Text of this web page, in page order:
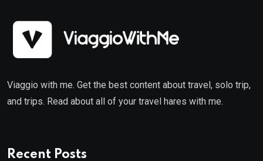
Viaggio with me. Get the best content about travel, solo trip,
and trips. Read about all of your travel hares with me.
Recent Posts